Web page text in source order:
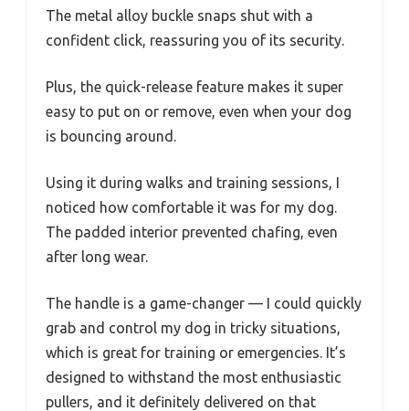
The metal alloy buckle snaps shut with a
confident click, reassuring you of its security.
Plus, the quick-release feature makes it super
easy to put on or remove, even when your dog
is bouncing around.
Using it during walks and training sessions, I
noticed how comfortable it was for my dog.
The padded interior prevented chafing, even
after long wear.
The handle is a game-changer — I could quickly
grab and control my dog in tricky situations,
which is great for training or emergencies. It’s
designed to withstand the most enthusiastic
pullers, and it definitely delivered on that